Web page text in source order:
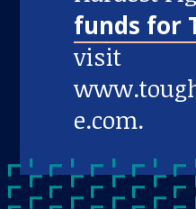
funds for
visit
e.com.